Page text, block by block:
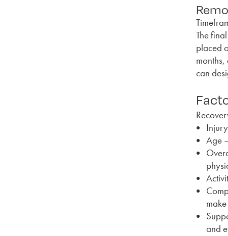
The
placed
can
Age
and